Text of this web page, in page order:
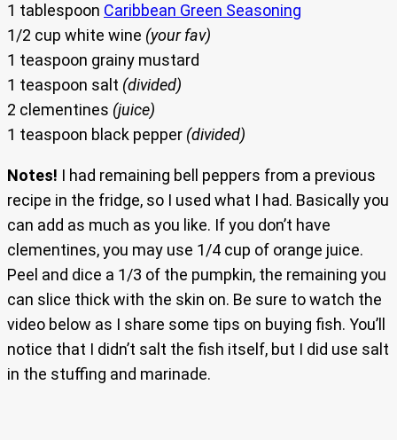
1 tablespoon Caribbean Green Seasoning
1/2 cup white wine (your fav)
1 teaspoon grainy mustard
1 teaspoon salt (divided)
2 clementines (juice)
1 teaspoon black pepper (divided)
Notes! I had remaining bell peppers from a previous
recipe in the fridge, so I used what I had. Basically you
can add as much as you like. If you don’t have
clementines, you may use 1/4 cup of orange juice.
Peel and dice a 1/3 of the pumpkin, the remaining you
can slice thick with the skin on. Be sure to watch the
video below as I share some tips on buying fish. You’ll
notice that I didn’t salt the fish itself, but I did use salt
in the stuffing and marinade.